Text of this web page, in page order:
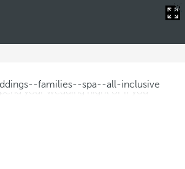
families--spa--all-inclusive
families--spa--all-inclusive
inclusive spas
unique comprehensive offer.If you're
your wedding night or if you